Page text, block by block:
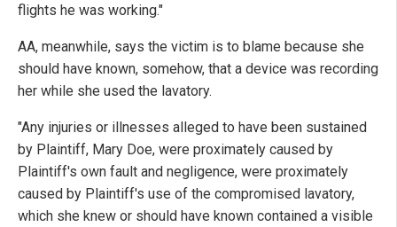
flights he was working."
AA, meanwhile, says the victim is to blame because she
should have known, somehow, that a device was recording
her while she used the lavatory.
"Any injuries or illnesses alleged to have been sustained
by Plaintiff, Mary Doe, were proximately caused by
Plaintiff's own fault and negligence, were proximately
caused by Plaintiff's use of the compromised lavatory,
which she knew or should have known contained a visible